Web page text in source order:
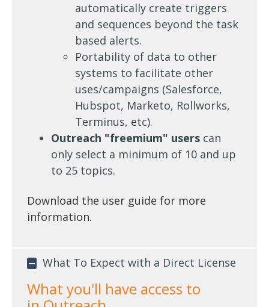
automatically create triggers
and sequences beyond the task
based alerts.
Portability of data to other
systems to facilitate other
uses/campaigns (Salesforce,
Hubspot, Marketo, Rollworks,
Terminus, etc).
Outreach "freemium" users can
only select a minimum of 10 and up
to 25 topics.
Download the user guide for more
information.
What To Expect with a Direct License
What you'll have access to